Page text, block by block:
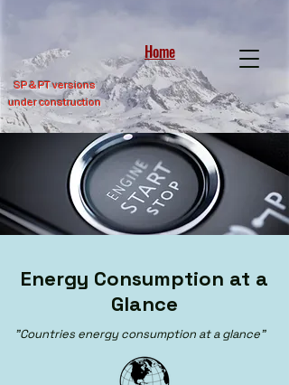
Home
SP & PT versions
under construction
Energy Consumption at a
Glance
"Countries energy consumption at a glance"